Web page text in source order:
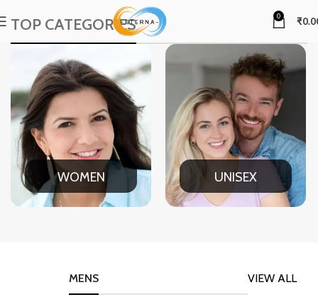
0 ₹
TOP CATEGORIES
WOMEN UNISEX
VIEW ALL
MENS